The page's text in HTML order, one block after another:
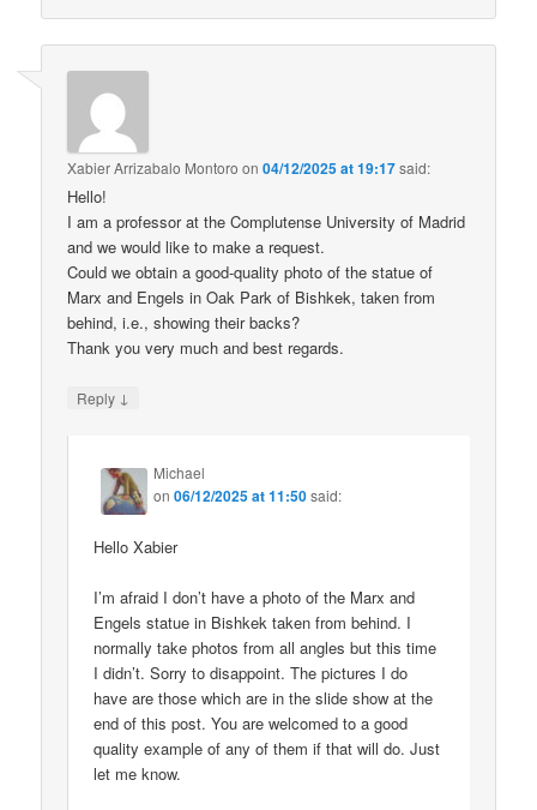
Xabier Arrizabalo Montoro on04/12/2025 at 19:17said:
Hello!
I am a professor at the Complutense University of Madrid
and we would like to make a request.
Could we obtain a good-quality photo of the statue of
Marx and Engels in Oak Park of Bishkek, taken from
behind, i.e., showing their backs?
Thank you very much and best regards.
Reply ↓
Michael
on06/12/2025 at 11:50said:
Hello Xabier
I’m afraid I don’t have a photo of the Marx and
Engels statue in Bishkek taken from behind. I
normally take photos from all angles but this time
I didn’t. Sorry to disappoint. The pictures I do
have are those which are in the slide show at the
end of this post. You are welcomed to a good
quality example of any of them if that will do. Just
let me know.